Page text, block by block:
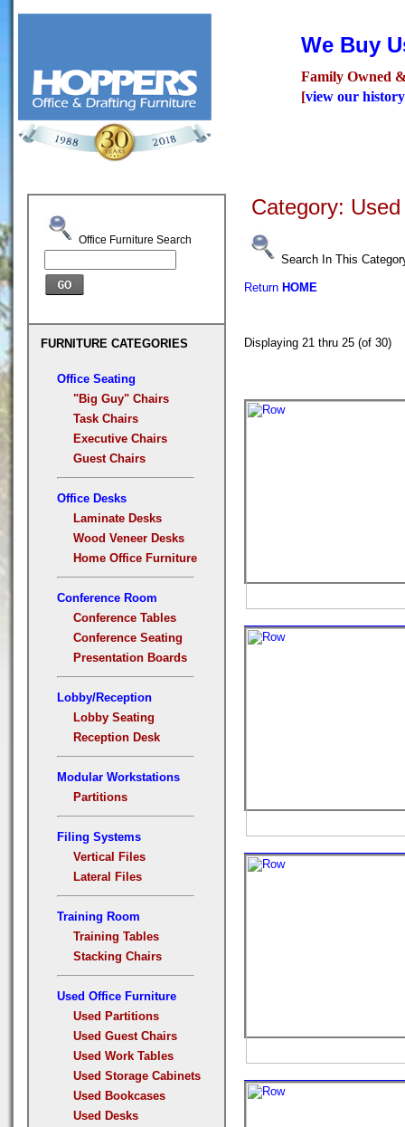
We Buy
Family Owned
[view our history
Office Furniture Search
FURNITURE CATEGORIES
Office Seating
"Big Guy" Chairs
Task Chairs
Executive Chairs
Guest Chairs
Office Desks
Laminate Desks
Wood Veneer Desks
Home Office Furniture
Conference Room
Conference Tables
Conference Seating
Presentation Boards
Lobby/Reception
Lobby Seating
Reception Desk
Modular Workstations
Partitions
Filing Systems
Vertical Files
Lateral Files
Training Room
Training Tables
Stacking Chairs
Used Office Furniture
Used Partitions
Used Guest Chairs
Used Work Tables
Used Storage Cabinets
Used Bookcases
Used Desks
Category:
Search In This
Return HOME
Displaying 21 thru 25 (of 30)